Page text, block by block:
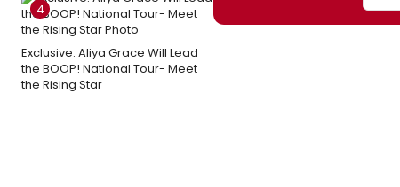
4
Exclusive: Aliya Grace Will Lead
the BOOP! National Tour- Meet
the Rising Star